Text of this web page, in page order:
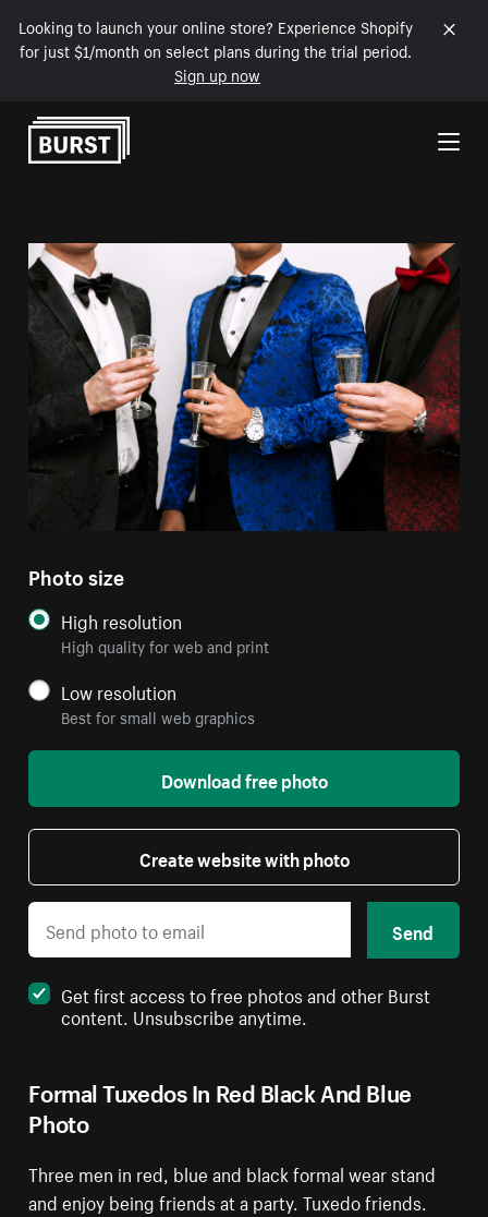
Looking to launch your online store? Experience Shopify
for just $1/month on select plans during the trial period.
Sign up now
Skip to Content
Formal Tuxedos In Red Black And Blue
Photo
Three men in red, blue and black formal wear stand
and enjoy being friends at a party. Tuxedo friends.
Photo size
High resolution
High quality for web and print
Low resolution
Best for small web graphics
Download free photo
Create website with photo
Send
Get first access to free photos and other Burst
content. Unsubscribe anytime.